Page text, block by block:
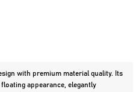
with premium material quality. Its
appearance, elegantly